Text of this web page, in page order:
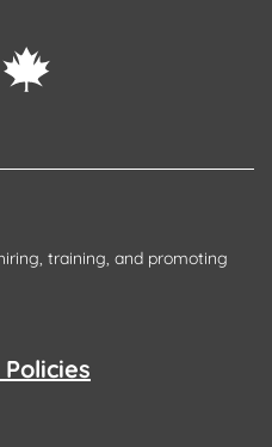
training, and promoting